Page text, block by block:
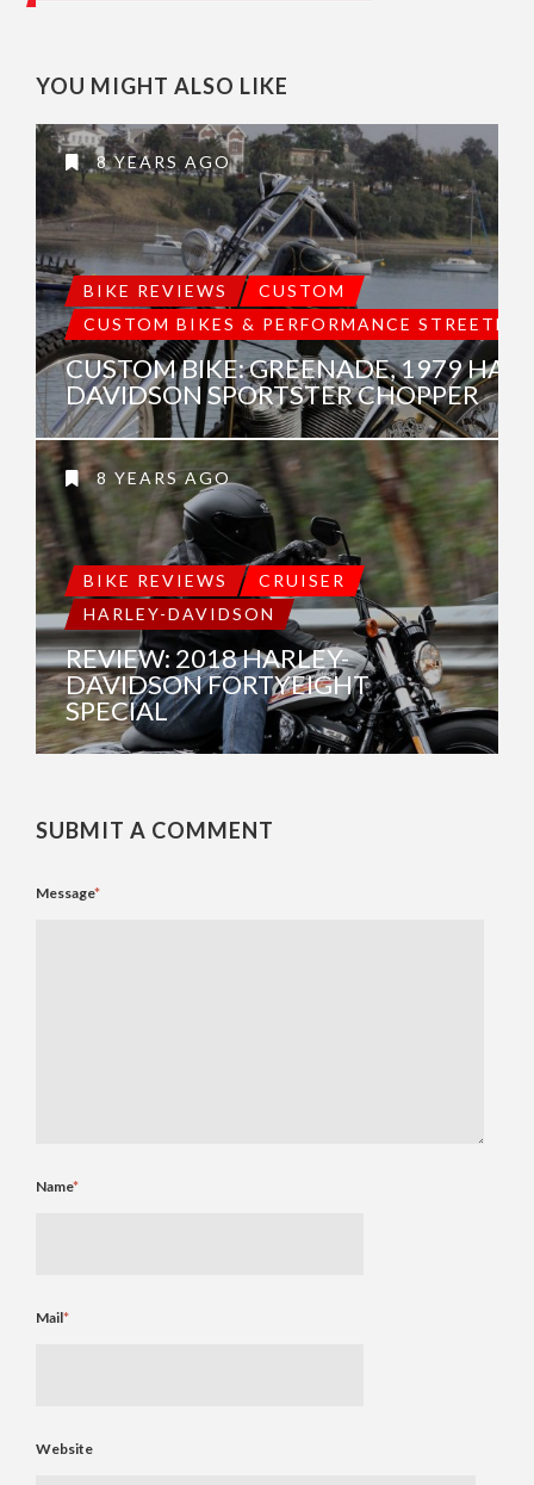
YOU MIGHT ALSO LIKE
8 YEARS AGO
BIKE REVIEWS
CUSTOM
CUSTOM BIKES & PERFORMANCE
CUSTOM BIKE: GREENADE, 1979
DAVIDSON SPORTSTER CHOPPER
8 YEARS AGO
BIKE REVIEWS
CRUISER
HARLEY-DAVIDSON
REVIEW: 2018 HARLEY-
DAVIDSON FORTYEIGHT
SPECIAL
SUBMIT A COMMENT
Message*
Name*
Mail*
Website